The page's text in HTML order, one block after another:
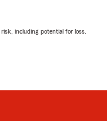
including potential for loss.